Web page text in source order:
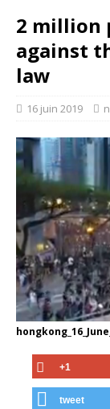
2 million
against
law
16 juin 2019
+1
tweet